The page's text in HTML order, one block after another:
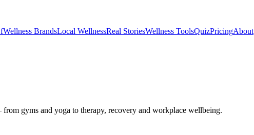
Wellness BrandsLocal WellnessReal StoriesWellness ToolsQuizPricingAbout
gyms and yoga to therapy, recovery and workplace wellbeing.